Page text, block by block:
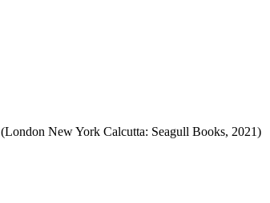
(London New York Calcutta: Seagull Books, 2021)